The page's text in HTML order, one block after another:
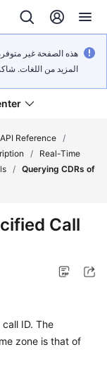
هذه الصفحة غير
المزيد من اللغات.
API Reference /
/
Real-Time
/ Querying CDRs of
Call
ID. The
zone is that of